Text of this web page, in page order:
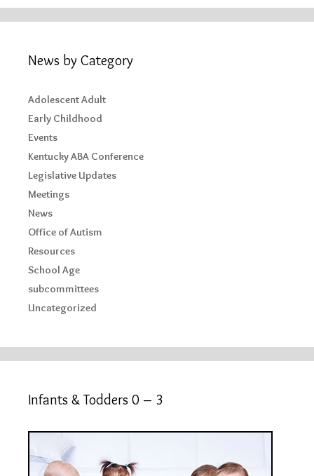
News by Category
Adolescent Adult
Early Childhood
Events
Kentucky ABA Conference
Legislative Updates
Meetings
News
Office of Autism
Resources
School Age
subcommittees
Uncategorized
Infants & Todders 0 – 3